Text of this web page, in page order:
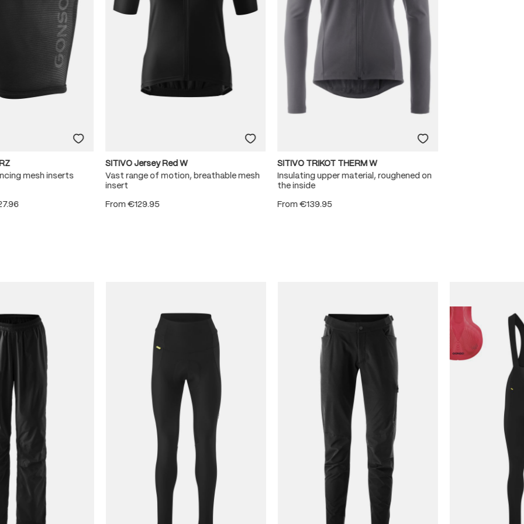
mesh inserts
SITIVO Jersey Red W
Vast range of motion, breathable mesh
insert
From€129.95
SITIVO TRIKOT THERM W
Insulating upper material, roughened on
the inside
From€139.95